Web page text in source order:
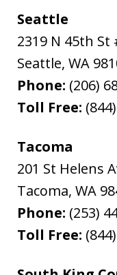
Seattle
2319 N 45th St
Seattle, WA
Phone: (206)
Toll Free:
Tacoma
201 St Helens
Tacoma, WA
Phone: (253)
Toll Free: